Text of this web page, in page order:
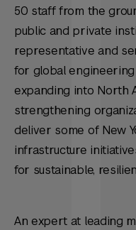
50 staff from the
public and private
representative and
for global
expanding into North
strengthening
deliver some of New
infrastructure
for sustainable,
An expert at leading